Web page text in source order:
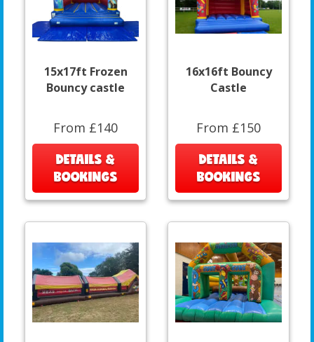
15x17ft Frozen
Bouncy castle
From £140
DETAILS &
BOOKINGS
16x16ft Bouncy
Castle
From £150
DETAILS &
BOOKINGS